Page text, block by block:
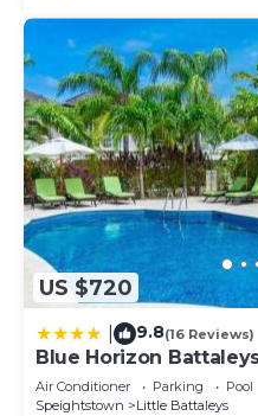
US $720
9.8(16 Reviews)
Blue Horizon
Barbados
Air Conditioner Parking
Pool
Speightstown
Little Battaleys